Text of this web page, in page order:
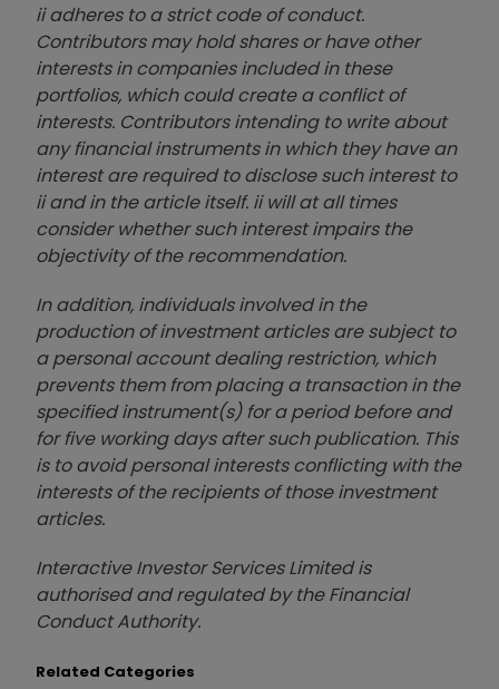
ii adheres to a strict code of conduct.
Contributors may hold shares or have other
interests in companies included in these
portfolios, which could create a conflict of
interests. Contributors intending to write about
any financial instruments in which they have an
interest are required to disclose such interest to
ii and in the article itself. ii will at all times
consider whether such interest impairs the
objectivity of the recommendation.
In addition, individuals involved in the
production of investment articles are subject to
a personal account dealing restriction, which
prevents them from placing a transaction in the
specified instrument(s) for a period before and
for five working days after such publication. This
is to avoid personal interests conflicting with the
interests of the recipients of those investment
articles.
Interactive Investor Services Limited is
authorised and regulated by the Financial
Conduct Authority.
Related Categories